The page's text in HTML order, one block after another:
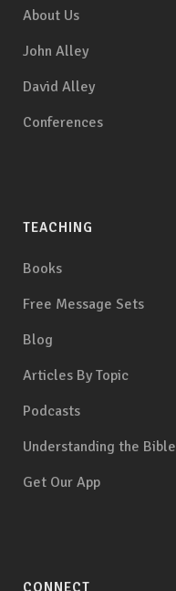
About Us
John Alley
David Alley
Conferences
TEACHING
Books
Free Message Sets
Blog
Articles By Topic
Podcasts
Understanding the Bible
Get Our App
CONNECT